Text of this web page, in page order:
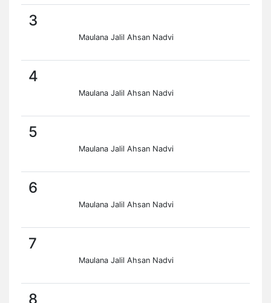
3
Maulana Jalil Ahsan Nadvi
4
Maulana Jalil Ahsan Nadvi
5
Maulana Jalil Ahsan Nadvi
6
Maulana Jalil Ahsan Nadvi
7
Maulana Jalil Ahsan Nadvi
8